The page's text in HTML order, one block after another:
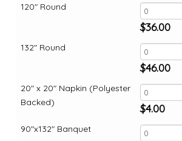
120" Round
132" Round
20" x 20" Napkin (Polyester
Backed)
90"x132" Banquet
$36.00
$46.00
$4.00